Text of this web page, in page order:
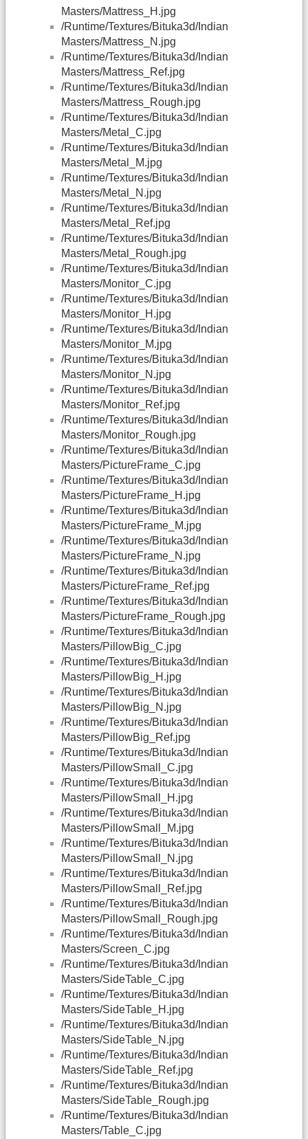
Masters/Mattress_H.jpg
/Runtime/Textures/Bituka3d/Indian
Masters/Mattress_N.jpg
/Runtime/Textures/Bituka3d/Indian
Masters/Mattress_Ref.jpg
/Runtime/Textures/Bituka3d/Indian
Masters/Mattress_Rough.jpg
/Runtime/Textures/Bituka3d/Indian
Masters/Metal_C.jpg
/Runtime/Textures/Bituka3d/Indian
Masters/Metal_M.jpg
/Runtime/Textures/Bituka3d/Indian
Masters/Metal_N.jpg
/Runtime/Textures/Bituka3d/Indian
Masters/Metal_Ref.jpg
/Runtime/Textures/Bituka3d/Indian
Masters/Metal_Rough.jpg
/Runtime/Textures/Bituka3d/Indian
Masters/Monitor_C.jpg
/Runtime/Textures/Bituka3d/Indian
Masters/Monitor_H.jpg
/Runtime/Textures/Bituka3d/Indian
Masters/Monitor_M.jpg
/Runtime/Textures/Bituka3d/Indian
Masters/Monitor_N.jpg
/Runtime/Textures/Bituka3d/Indian
Masters/Monitor_Ref.jpg
/Runtime/Textures/Bituka3d/Indian
Masters/Monitor_Rough.jpg
/Runtime/Textures/Bituka3d/Indian
Masters/PictureFrame_C.jpg
/Runtime/Textures/Bituka3d/Indian
Masters/PictureFrame_H.jpg
/Runtime/Textures/Bituka3d/Indian
Masters/PictureFrame_M.jpg
/Runtime/Textures/Bituka3d/Indian
Masters/PictureFrame_N.jpg
/Runtime/Textures/Bituka3d/Indian
Masters/PictureFrame_Ref.jpg
/Runtime/Textures/Bituka3d/Indian
Masters/PictureFrame_Rough.jpg
/Runtime/Textures/Bituka3d/Indian
Masters/PillowBig_C.jpg
/Runtime/Textures/Bituka3d/Indian
Masters/PillowBig_H.jpg
/Runtime/Textures/Bituka3d/Indian
Masters/PillowBig_N.jpg
/Runtime/Textures/Bituka3d/Indian
Masters/PillowBig_Ref.jpg
/Runtime/Textures/Bituka3d/Indian
Masters/PillowSmall_C.jpg
/Runtime/Textures/Bituka3d/Indian
Masters/PillowSmall_H.jpg
/Runtime/Textures/Bituka3d/Indian
Masters/PillowSmall_M.jpg
/Runtime/Textures/Bituka3d/Indian
Masters/PillowSmall_N.jpg
/Runtime/Textures/Bituka3d/Indian
Masters/PillowSmall_Ref.jpg
/Runtime/Textures/Bituka3d/Indian
Masters/PillowSmall_Rough.jpg
/Runtime/Textures/Bituka3d/Indian
Masters/Screen_C.jpg
/Runtime/Textures/Bituka3d/Indian
Masters/SideTable_C.jpg
/Runtime/Textures/Bituka3d/Indian
Masters/SideTable_H.jpg
/Runtime/Textures/Bituka3d/Indian
Masters/SideTable_N.jpg
/Runtime/Textures/Bituka3d/Indian
Masters/SideTable_Ref.jpg
/Runtime/Textures/Bituka3d/Indian
Masters/SideTable_Rough.jpg
/Runtime/Textures/Bituka3d/Indian
Masters/Table_C.jpg